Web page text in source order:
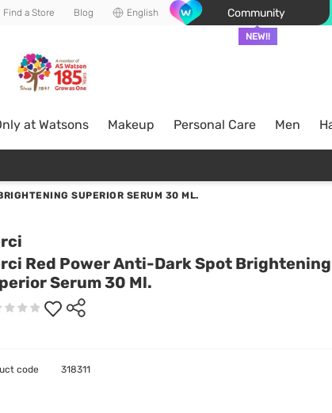
Find a Store Blog English Community
NEW!!
at Watsons Makeup Personal Care Men
SUPERIOR SERUM 30 ML.
Red Power Anti-Dark Spot Brightening
Serum 30 Ml.
code 318311